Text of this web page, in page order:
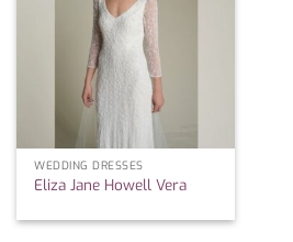
WEDDING DRESSES
Eliza Jane Howell Vera